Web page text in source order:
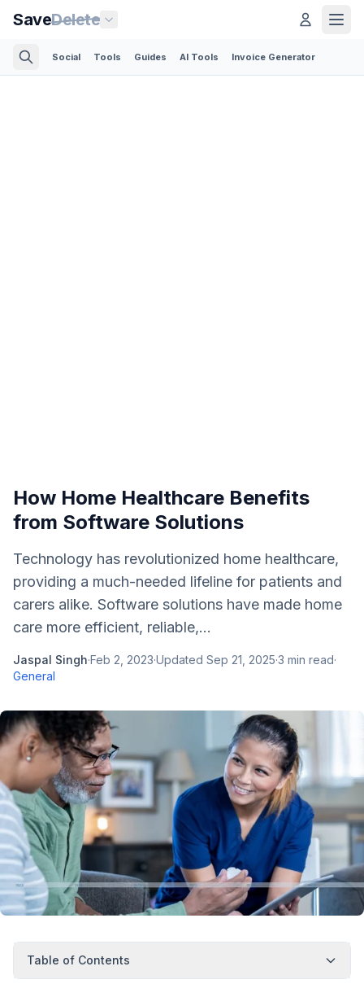
SaveDelete
Social Tools Guides AI Tools Invoice Generator
How Home Healthcare Benefits
from Software Solutions
Technology has revolutionized home healthcare,
providing a much-needed lifeline for patients and
carers alike. Software solutions have made home
care more efficient, reliable,...
Jaspal Singh·Feb 2, 2023·Updated Sep 21, 2025·3 min read·
General
Table of Contents